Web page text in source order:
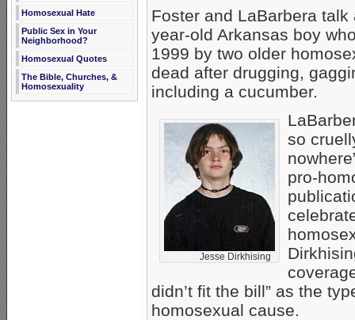
Homosexual Hate
Public Sex in Your
Neighborhood?
Homosexual Quotes
The Bible, Churches, &
Homosexuality
Foster and LaBarbera
year-old Arkansas boy
1999 by two older
dead after drugging,
including a cucumber.
Jesse Dirkhising
so
pro-
didn’t fit the bill” as the
homosexual cause.